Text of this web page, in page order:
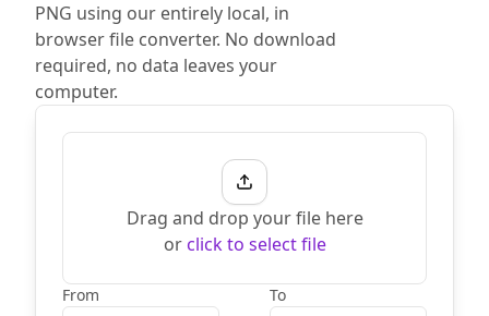
PNG using our entirely local, in
browser file converter. No download
required, no data leaves your
computer.
Drag and drop your file here
or click to select file
From
To